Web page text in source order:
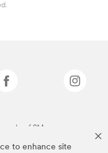
to enhance site
of 3M.